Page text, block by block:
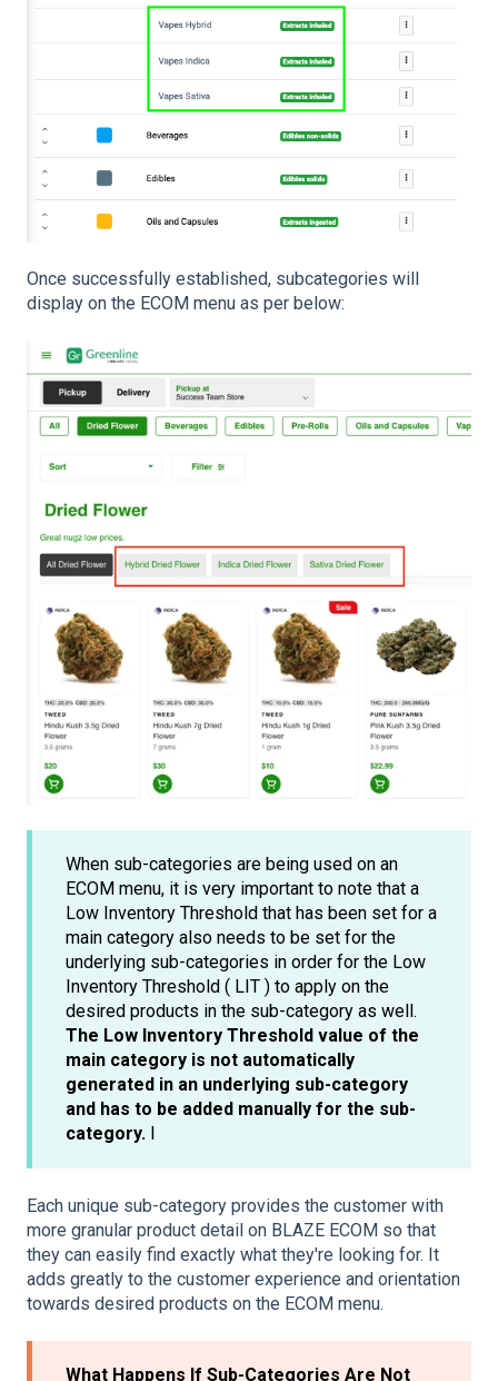
Once successfully established, subcategories will
display on the ECOM menu as per below:
When sub-categories are being used on an
ECOM menu, it is very important to note that a
Low Inventory Threshold that has been set for a
main category also needs to be set for the
underlying sub-categories in order for the Low
Inventory Threshold ( LIT ) to apply on the
desired products in the sub-category as well.
The Low Inventory Threshold value of the
main category is not automatically
generated in an underlying sub-category
and has to be added manually for the sub-
category.
Each unique sub-category provides the customer with
more granular product detail on BLAZE ECOM so that
they can easily find exactly what they're looking for. It
adds greatly to the customer experience and orientation
towards desired products on the ECOM menu.
What Happens If Sub-Categories Are Not